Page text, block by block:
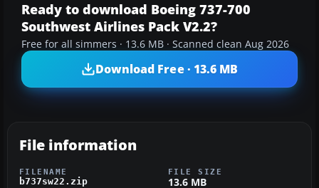
Ready to download Boeing 737-700
Southwest Airlines Pack V2.2?
Free for all simmers · 13.6 MB · Scanned clean Aug 2026
Download Free · 13.6 MB
File information
FILENAME
b737sw22.zip
FILE SIZE
13.6 MB